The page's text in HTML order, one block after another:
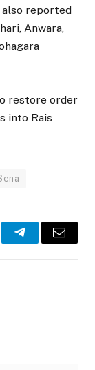
reported
Anwara,
restore order
into Rais
TelegramEmail